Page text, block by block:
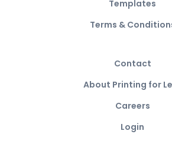
Templates
Terms &
Contact
About Printing for
Careers
Login